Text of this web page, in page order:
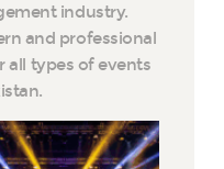
industry.
and professional
all types of events